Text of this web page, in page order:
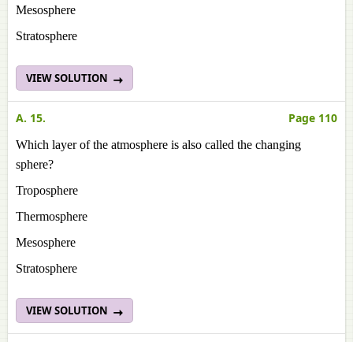
Mesosphere
Stratosphere
VIEW SOLUTION
A. 15. Page 110
Which layer of the atmosphere is also called the changing
sphere?
Troposphere
Thermosphere
Mesosphere
Stratosphere
VIEW SOLUTION